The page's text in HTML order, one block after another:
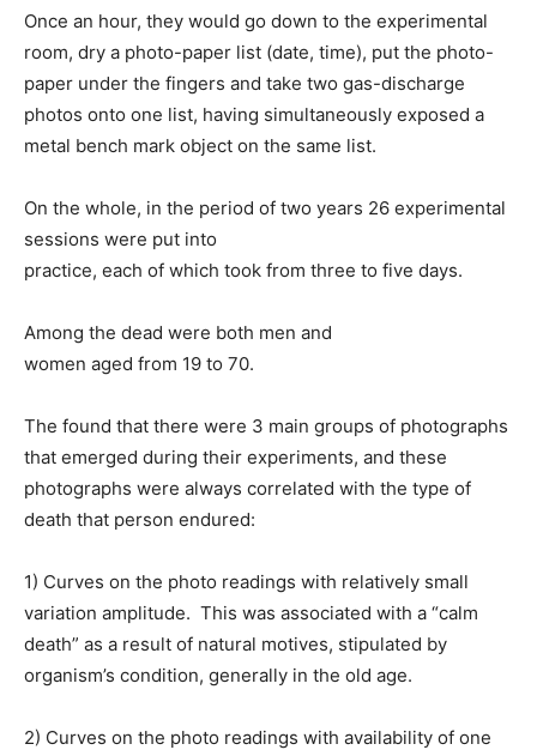
Once an hour, they would go down to the experimental
room, dry a photo-paper list (date, time), put the photo-
paper under the fingers and take two gas-discharge
photos onto one list, having simultaneously exposed a
metal bench mark object on the same list.
On the whole, in the period of two years 26 experimental
sessions were put into
practice, each of which took from three to five days.
Among the dead were both men and
women aged from 19 to 70.
The found that there were 3 main groups of photographs
that emerged during their experiments, and these
photographs were always correlated with the type of
death that person endured:
1) Curves on the photo readings with relatively small
variation amplitude. This was associated with a “calm
death” as a result of natural motives, stipulated by
organism’s condition, generally in the old age.
2) Curves on the photo readings with availability of one